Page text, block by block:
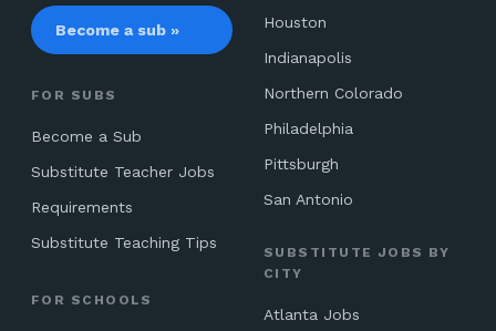
Become a sub »
FOR SUBS
Become a Sub
Substitute Teacher Jobs
Requirements
Substitute Teaching Tips
FOR SCHOOLS
Houston
Indianapolis
Northern Colorado
Philadelphia
Pittsburgh
San Antonio
SUBSTITUTE JOBS BY
CITY
Atlanta Jobs